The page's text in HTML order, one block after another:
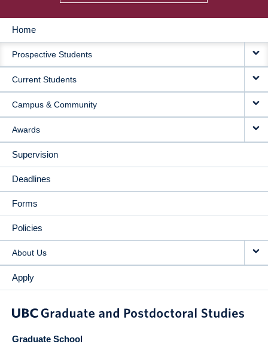
MAIN
NAVIGATION
Home
Prospective Students
Current Students
Campus & Community
Awards
Supervision
Deadlines
Forms
Policies
About Us
Apply
Graduate School